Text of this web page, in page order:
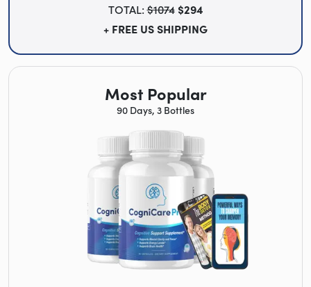
TOTAL:$1074 $294
+ FREE US SHIPPING
Most Popular
90 Days, 3 Bottles